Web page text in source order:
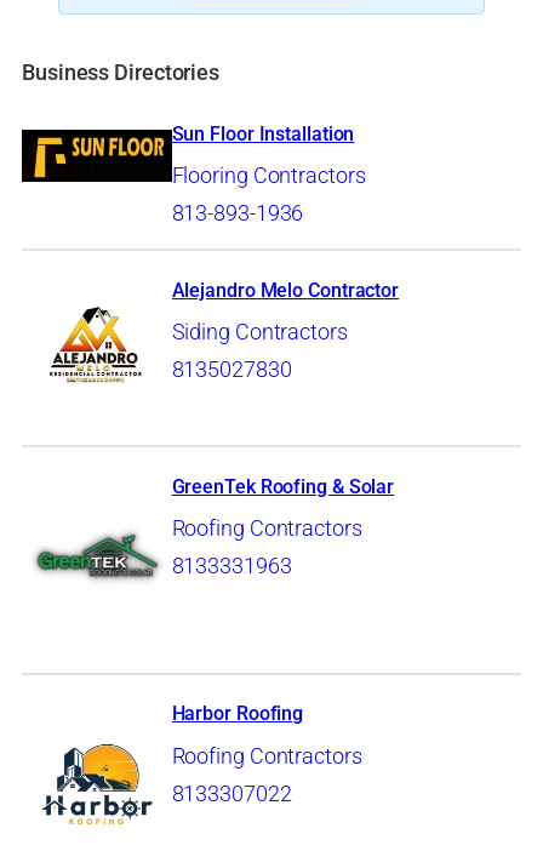
Business Directories
Sun Floor Installation
Flooring Contractors
813-893-1936
Alejandro Melo Contractor
Siding Contractors
8135027830
GreenTek Roofing & Solar
Roofing Contractors
8133331963
Harbor Roofing
Roofing Contractors
8133307022